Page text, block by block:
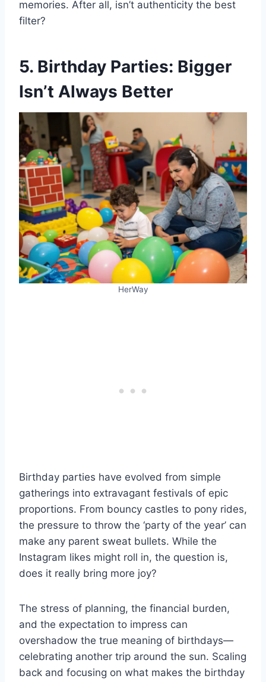
memories. After all, isn’t authenticity the best
filter?
5. Birthday Parties: Bigger
Isn’t Always Better
HerWay
Birthday parties have evolved from simple
gatherings into extravagant festivals of epic
proportions. From bouncy castles to pony rides,
the pressure to throw the ‘party of the year’ can
make any parent sweat bullets. While the
Instagram likes might roll in, the question is,
does it really bring more joy?
The stress of planning, the financial burden,
and the expectation to impress can
overshadow the true meaning of birthdays—
celebrating another trip around the sun. Scaling
back and focusing on what makes the birthday